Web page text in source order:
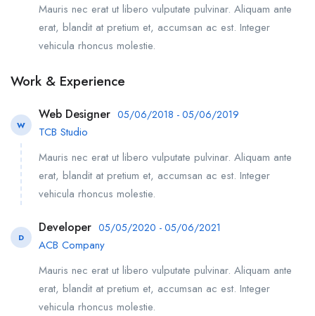
Mauris nec erat ut libero vulputate pulvinar. Aliquam ante
erat, blandit at pretium et, accumsan ac est. Integer
vehicula rhoncus molestie.
Work & Experience
W
Web Designer 05/06/2018 - 05/06/2019
TCB Studio
Mauris nec erat ut libero vulputate pulvinar. Aliquam ante
erat, blandit at pretium et, accumsan ac est. Integer
vehicula rhoncus molestie.
D
Developer 05/05/2020 - 05/06/2021
ACB Company
Mauris nec erat ut libero vulputate pulvinar. Aliquam ante
erat, blandit at pretium et, accumsan ac est. Integer
vehicula rhoncus molestie.